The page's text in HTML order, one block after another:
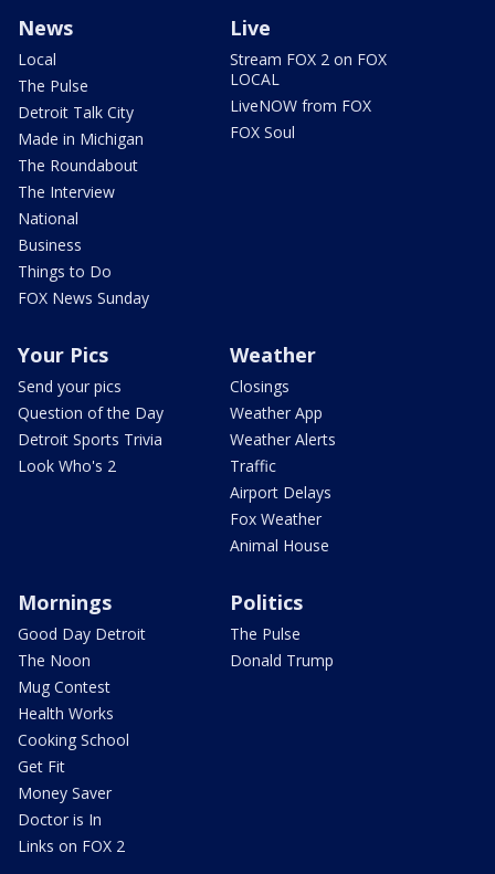
News
Local
The Pulse
Detroit Talk City
Made in Michigan
The Roundabout
The Interview
National
Business
Things to Do
FOX News Sunday
Live
Stream FOX 2 on FOX
LOCAL
LiveNOW from FOX
FOX Soul
Your Pics
Send your pics
Question of the Day
Detroit Sports Trivia
Look Who's 2
Weather
Closings
Weather App
Weather Alerts
Traffic
Airport Delays
Fox Weather
Animal House
Mornings
Good Day Detroit
The Noon
Mug Contest
Health Works
Cooking School
Get Fit
Money Saver
Doctor is In
Links on FOX 2
Politics
The Pulse
Donald Trump